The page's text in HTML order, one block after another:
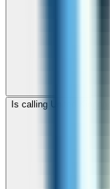
Is calling United